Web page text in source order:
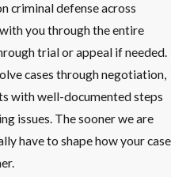
criminal defense across
you through the entire
trial or appeal if needed.
cases through negotiation,
with well-documented steps
issues. The sooner we are
have to shape how your case